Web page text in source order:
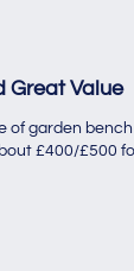
Great Value
of garden
£400/£500